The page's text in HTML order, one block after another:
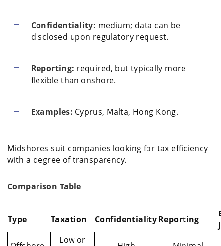
Confidentiality: medium; data can be
disclosed upon regulatory request.
Reporting: required, but typically more
flexible than onshore.
Examples: Cyprus, Malta, Hong Kong.
Midshores suit companies looking for tax efficiency
with a degree of transparency.
Comparison Table
Type Taxation ConfidentialityReporting
Low or